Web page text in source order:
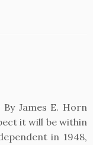
James E. Horn
it will be within
in 1948,